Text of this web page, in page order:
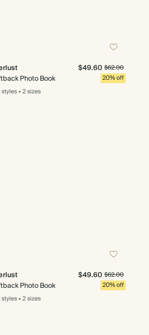
Photo Book
$49.60 $62.00
20% off
styles•2 sizes
Photo Book
$49.60 $62.00
20% off
styles•2 sizes